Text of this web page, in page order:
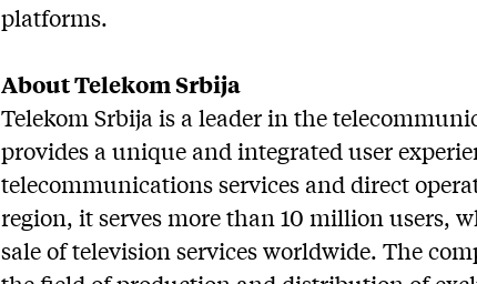
platforms.
About Telekom Srbija
Telekom Srbija is a leader in the
provides a unique and integrated user
telecommunications services and direct
region, it serves more than 10 million users,
sale of television services worldwide. The